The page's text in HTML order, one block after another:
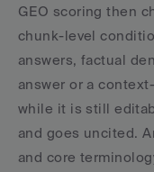
GEO scoring then
chunk-level
answers, factual
answer or a
while it is still
and goes uncited.
and core